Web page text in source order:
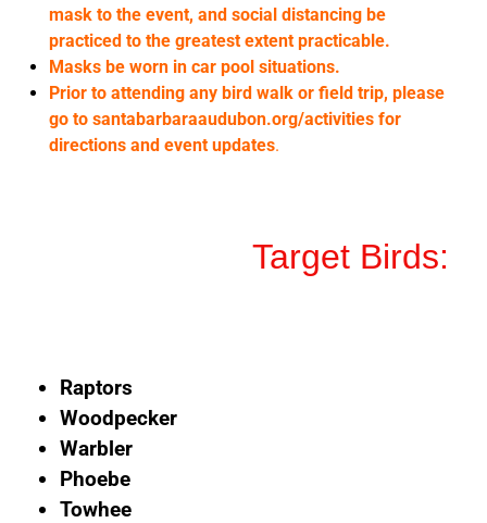
mask to the event, and social distancing be
practiced to the greatest extent practicable.
Masks be worn in car pool situations.
Prior to attending any bird walk or field trip, please
go to santabarbaraaudubon.org/activities for
directions and event updates.
Target Birds:
Raptors
Woodpecker
Warbler
Phoebe
Towhee